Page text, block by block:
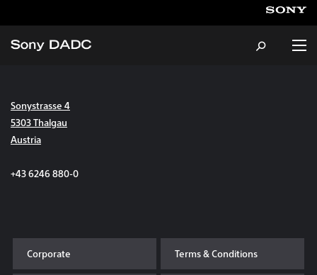
About
Sustainability
Sonystrasse 4
5303 Thalgau
Austria
+43 6246 880-0
Corporate Terms & Conditions